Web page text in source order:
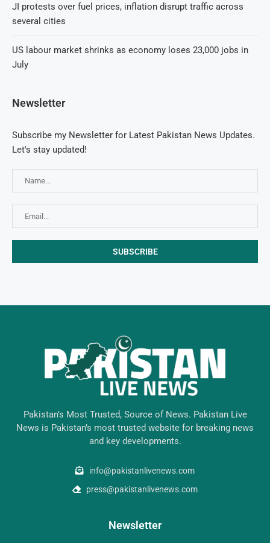
JI protests over fuel prices, inflation disrupt traffic across
several cities
US labour market shrinks as economy loses 23,000 jobs in
July
Newsletter
Subscribe my Newsletter for Latest Pakistan News Updates.
Let's stay updated!
Pakistan’s Most Trusted, Source of News. Pakistan Live
News is Pakistan’s most trusted website for breaking news
and key developments.
info@pakistanlivenews.com
press@pakistanlivenews.com
Newsletter